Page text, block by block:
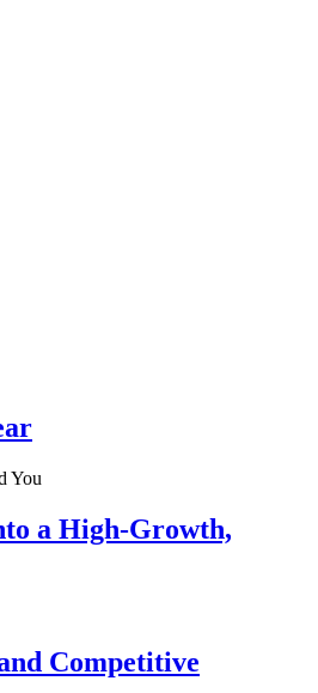
a High-Growth,
Competitive